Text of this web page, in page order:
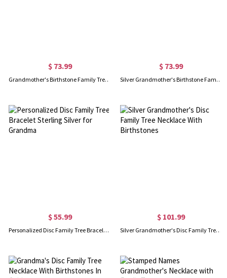
$ 73.99
Grandmother's Birthstone Family Tree Necklace with Name 18k Gold
$ 73.99
Silver Grandmother's Birthstone Family Tree Name Necklace
$ 55.99
Personalized Disc Family Tree Bracelet Sterling Silver for Grandma
$ 101.99
Silver Grandmother's Disc Family Tree Necklace With Birthstones